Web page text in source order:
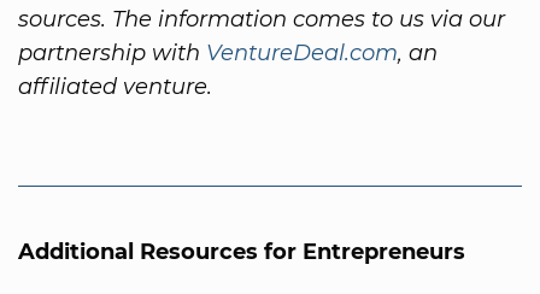
sources. The information comes to us via our
partnership with VentureDeal.com, an
affiliated venture.
Additional Resources for Entrepreneurs